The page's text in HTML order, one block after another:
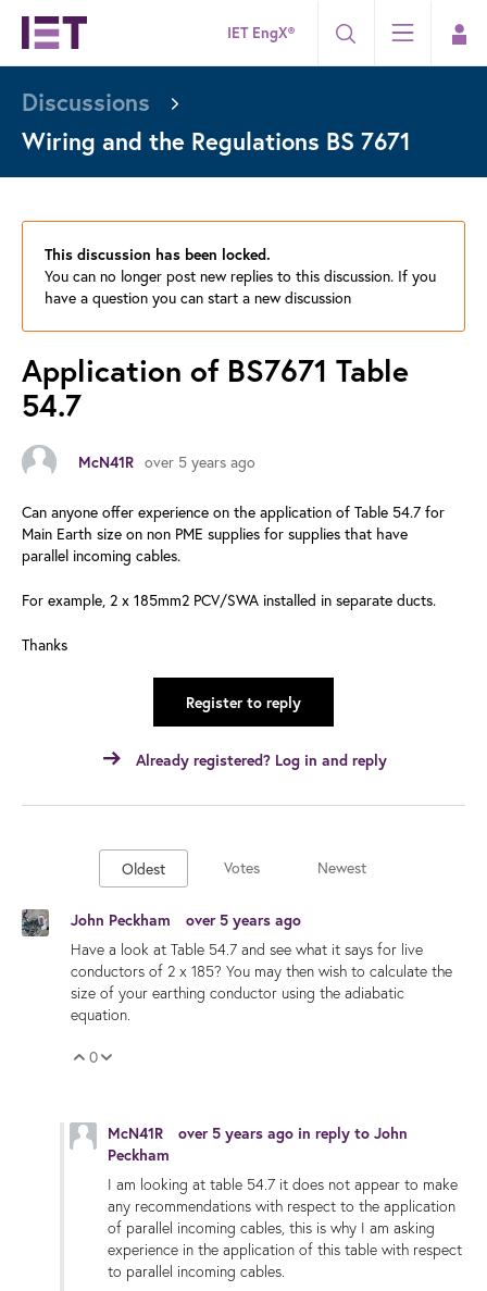
IET EngX®
Discussions
Wiring and the Regulations BS 7671
This discussion has been locked.
You can no longer post new replies to this discussion. If you
have a question you can start a new discussion
Application of BS7671 Table
54.7
McN41R over 5 years ago
Can anyone offer experience on the application of Table 54.7 for
Main Earth size on non PME supplies for supplies that have
parallel incoming cables.
For example, 2 x 185mm2 PCV/SWA installed in separate ducts.
Thanks
Register to reply
Already registered? Log in and reply
Oldest Votes Newest
John Peckham
over 5 years ago
Have a look at Table 54.7 and see what it says for live
conductors of 2 x 185? You may then wish to calculate the
size of your earthing conductor using the adiabatic
equation.
Vote Up
0
McN41R over 5 years ago in reply to John
Peckham
I am looking at table 54.7 it does not appear to make
any recommendations with respect to the application
of parallel incoming cables, this is why I am asking
experience in the application of this table with respect
to parallel incoming cables.